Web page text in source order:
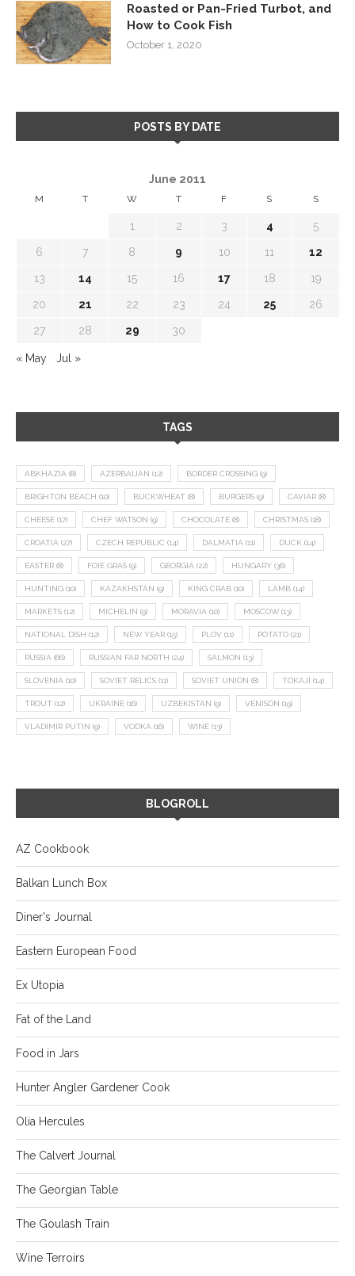
Roasted or Pan-Fried Turbot, and
How to Cook Fish
October 1, 2020
POSTS BY DATE
June 2011
M T W T F S S
1 2 3 4 5
6 7 8 9 10 11 12
13 14 15 16 17 18 19
20 21 22 23 24 25 26
27 28 29 30
« May Jul »
TAGS
ABKHAZIA (8) AZERBAIJAN (12) BORDER CROSSING (9)
BRIGHTON BEACH (10) BUCKWHEAT (8) BURGERS (9) CAVIAR (8)
CHEESE (17) CHEF WATSON (9) CHOCOLATE (8) CHRISTMAS (18)
CROATIA (27) CZECH REPUBLIC (14) DALMATIA (11) DUCK (14)
EASTER (8) FOIE GRAS (9) GEORGIA (22) HUNGARY (36)
HUNTING (10) KAZAKHSTAN (9) KING CRAB (10) LAMB (14)
MARKETS (12) MICHELIN (9) MORAVIA (10) MOSCOW (13)
NATIONAL DISH (12) NEW YEAR (15) PLOV (11) POTATO (21)
RUSSIA (66) RUSSIAN FAR NORTH (24) SALMON (13)
SLOVENIA (10) SOVIET RELICS (11) SOVIET UNION (8) TOKAJI (14)
TROUT (12) UKRAINE (16) UZBEKISTAN (9) VENISON (19)
VLADIMIR PUTIN (9) VODKA (16) WINE (13)
BLOGROLL
AZ Cookbook
Balkan Lunch Box
Diner's Journal
Eastern European Food
Ex Utopia
Fat of the Land
Food in Jars
Hunter Angler Gardener Cook
Olia Hercules
The Calvert Journal
The Georgian Table
The Goulash Train
Wine Terroirs